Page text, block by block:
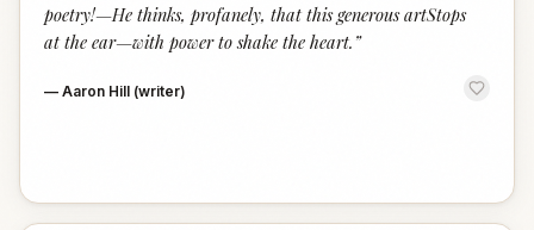
poetry!—He thinks, profanely, that this generous artStops
at the ear—with power to shake the heart. ”
— Aaron Hill (writer)